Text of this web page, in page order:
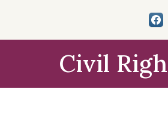
Civil